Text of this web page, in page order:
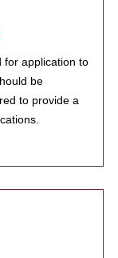
for application to
be
to provide a